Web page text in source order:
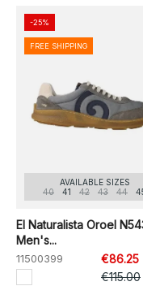
AVAILABLE SIZES
40
41 42 43 44
El Naturalista Oroel
Men's...
11500399
€86.25
€115.00
-25%
FREE SHIPPING